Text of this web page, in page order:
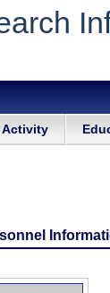
Activity